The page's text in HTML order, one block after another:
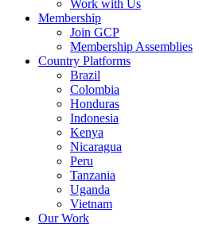
Work with Us
Membership
Join GCP
Membership Assemblies
Country Platforms
Brazil
Colombia
Honduras
Indonesia
Kenya
Nicaragua
Peru
Tanzania
Uganda
Vietnam
Our Work